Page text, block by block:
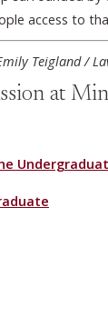
access to
Teigland /
at